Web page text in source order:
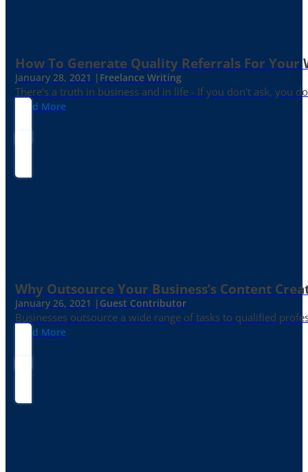
How To Generate Quality Referrals For Your
January 28, 2021 | Freelance Writing
There's a truth in business and in life - If you don't ask, you
Read More
Why Outsource Your Business’s Content
January 26, 2021 | Guest Contributor
Businesses outsource a wide range of tasks to qualified
Read More